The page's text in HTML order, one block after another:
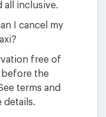
all inclusive.
I cancel my
free of
the
terms and
details.